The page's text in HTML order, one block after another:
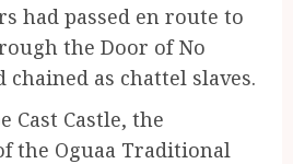
had passed en route to
the Door of No
chained as chattel slaves.
Cast Castle, the
the Oguaa Traditional